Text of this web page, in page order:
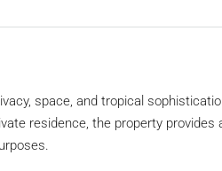
space, and tropical
residence, the property provides